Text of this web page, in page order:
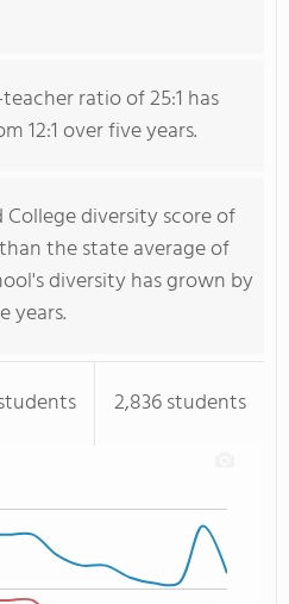
ratio of 25:1 has
12:1 over five years.
College diversity score of
the state average of
diversity has grown by
years.
2,836 students